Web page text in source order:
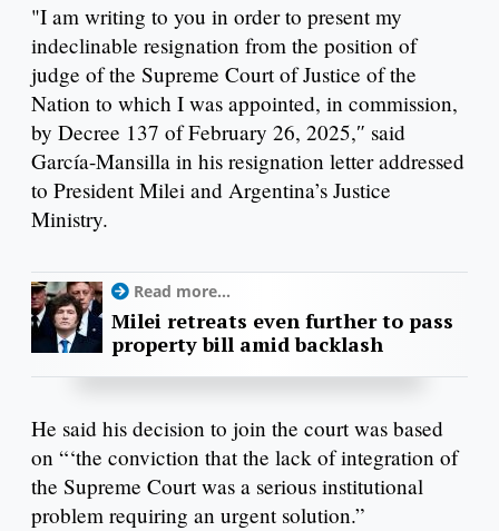
"I am writing to you in order to present my
indeclinable resignation from the position of
judge of the Supreme Court of Justice of the
Nation to which I was appointed, in commission,
by Decree 137 of February 26, 2025,″ said
García-Mansilla in his resignation letter addressed
to President Milei and Argentina’s Justice
Ministry.
Read more...
Milei retreats even further to pass
property bill amid backlash
He said his decision to join the court was based
on “‘the conviction that the lack of integration of
the Supreme Court was a serious institutional
problem requiring an urgent solution.”